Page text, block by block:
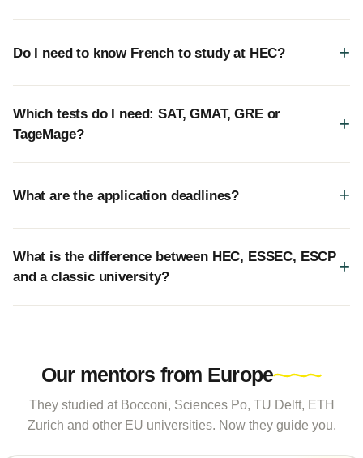
Do I need to know French to study at HEC?
Which tests do I need: SAT, GMAT, GRE or
TageMage?
What are the application deadlines?
What is the difference between HEC, ESSEC, ESCP
and a classic university?
Our mentors from Europe
They studied at Bocconi, Sciences Po, TU Delft, ETH
Zurich and other EU universities. Now they guide you.